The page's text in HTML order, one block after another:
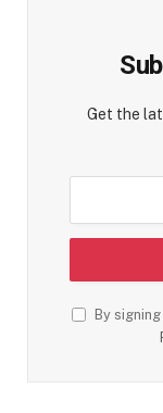
Get the
By